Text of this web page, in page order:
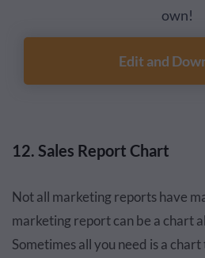
own!
Edit and
12. Sales Report Chart
Not all marketing reports have
marketing report can be a chart
Sometimes all you need is a